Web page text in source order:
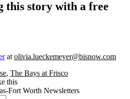
this story with a free
at olivia.lueckemeyer@bisnow.com
, The Bays at Frisco
this
Fort Worth Newsletters